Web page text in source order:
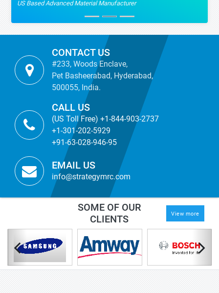
US Based Advanced Material Manufacturer
CONTACT US
#233, Woods Enclave,
Pet Basheerabad, Hyderabad,
500055, India.
CALL US
(US Toll Free) +1-844-903-2737
+1-301-202-5929
+91-63-028-946-95
EMAIL US
info@strategymrc.com
SOME OF OUR
CLIENTS
View more